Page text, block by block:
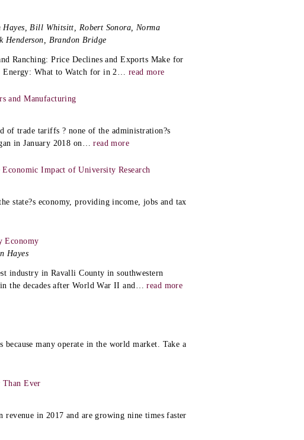
Hayes, Bill Whitsitt, Robert Sonora, Norma
Henderson, Brandon Bridge
Ranching: Price Declines and Exports Make for
Energy: What to Watch for in 2… read more
and Manufacturing
of trade tariffs ? none of the administration?s
in January 2018 on…read more
Impact of University Research
state?s economy, providing income, jobs and tax
Economy
Hayes
industry in Ravalli County in southwestern
the decades after World War II and…read more
many operate in the world market. Take a
Than Ever
revenue in 2017 and are growing nine times faster